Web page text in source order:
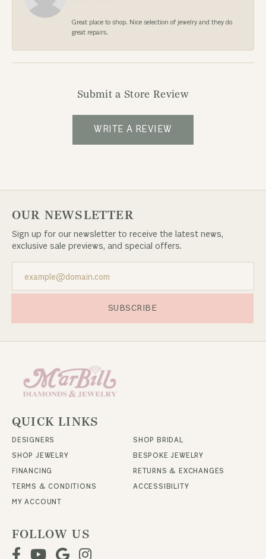
Great place to shop. Nice selection of jewelry and they do
great repairs.
Submit a Store Review
WRITE A REVIEW
OUR NEWSLETTER
Sign up for our newsletter to receive the latest news,
exclusive sale previews, and special offers.
SUBSCRIBE
QUICK LINKS
DESIGNERS
SHOP BRIDAL
SHOP JEWELRY
BESPOKE JEWELRY
FINANCING
RETURNS & EXCHANGES
TERMS & CONDITIONS
ACCESSIBILITY
MY ACCOUNT
FOLLOW US